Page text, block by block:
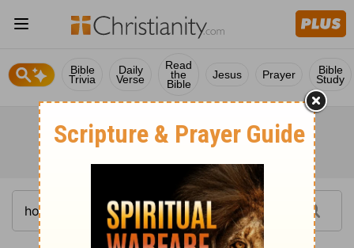
Bible
Trivia
Daily
Verse
Read
the
Bible
Jesus Prayer Bible
Study